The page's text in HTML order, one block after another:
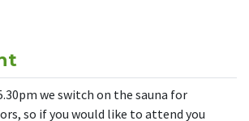
we switch on the sauna for
so if you would like to attend you